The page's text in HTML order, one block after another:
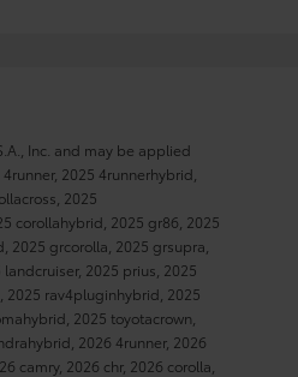
Inc. and may be applied
2025 4runnerhybrid,
2025
corollahybrid, 2025 gr86, 2025
grcorolla, 2025 grsupra,
2025 prius, 2025
2025 rav4pluginhybrid, 2025
2025 toyotacrown,
2026 4runner, 2026
camry, 2026 chr, 2026 corolla,